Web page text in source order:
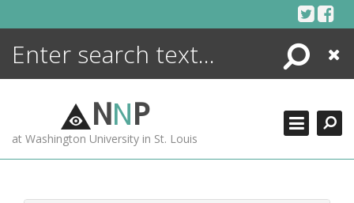
Search
Close
NNP
at Washington University in St. Louis
ENCYCLOPEDIA
MORE +